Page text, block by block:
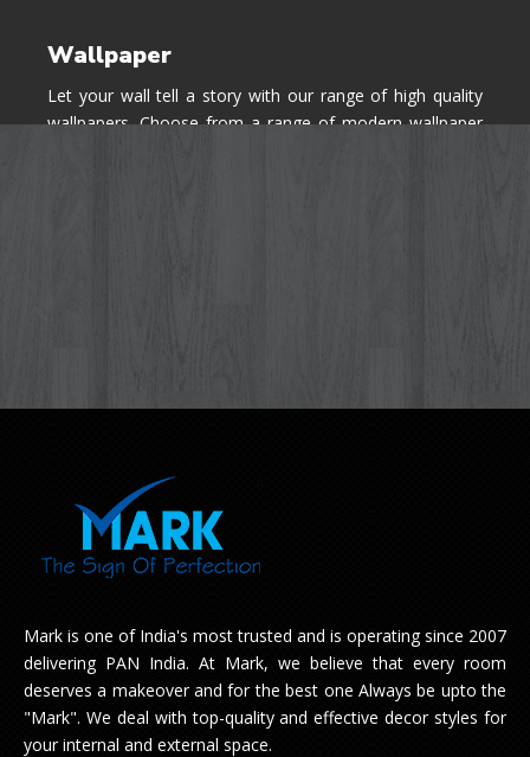
Wallpaper
Let your wall tell a story with our range of high quality
wallpapers. Choose from a range of modern wallpaper
Mark is one of India's most trusted and is operating since 2007
delivering PAN India. At Mark, we believe that every room
deserves a makeover and for the best one Always be upto the
"Mark". We deal with top-quality and effective decor styles for
your internal and external space.